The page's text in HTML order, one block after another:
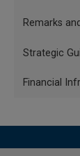
Remarks
Strategic
Financial